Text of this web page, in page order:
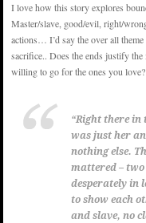
I love how this story explores
Master/slave, good/evil, right/
actions… I’d say the over all
sacrifice.. Does the ends justify the
willing to go for the ones you love?
“Right there in
was just her
nothing else.
mattered – two
desperately in
to show each
and slave, no